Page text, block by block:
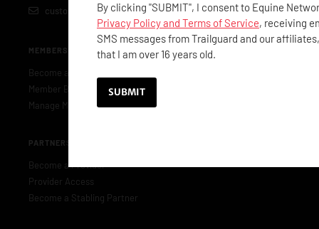
customerservice@trailguard.org
MEMBERSHIP
Become a Member
Member Benefits
Manage Membership
PARTNERS & PROVIDERS
Become a Provider
Provider Access
Become a Stabling Partner
By clicking "SUBMIT", I consent to Equine
Privacy Policy and Terms of Service, receiving
SMS messages from Trailguard and our
that I am over 16 years old.